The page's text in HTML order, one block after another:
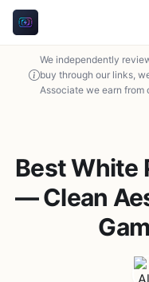
We independently
buy through our links,
Associate we earn from
Best White
— Clean